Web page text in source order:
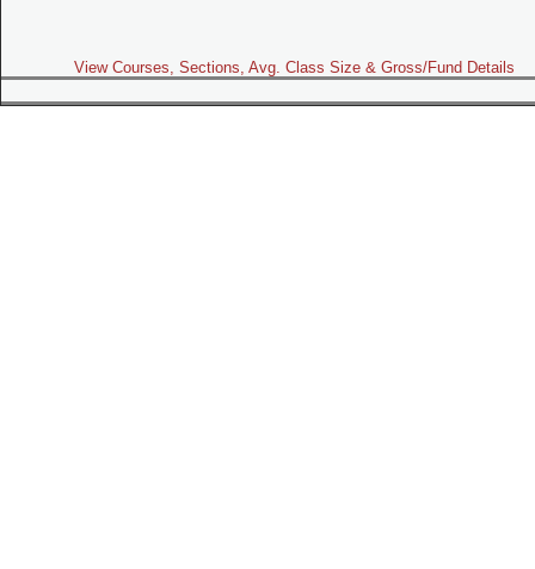
View Courses, Sections, Avg. Class Size & Gross/Fund Details